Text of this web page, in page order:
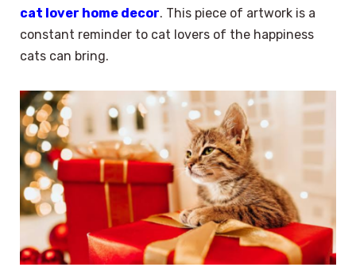
cat lover home decor. This piece of artwork is a
constant reminder to cat lovers of the happiness
cats can bring.